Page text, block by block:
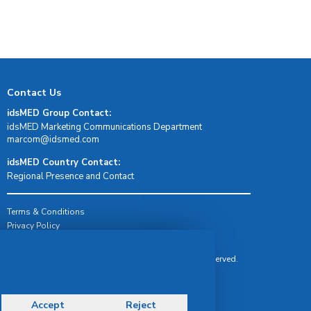
Contact Us
idsMED Group Contact:
idsMED Marketing Communications Department
moc.demsdi@mocram
idsMED Country Contact:
Regional Presence and Contact
Terms & Conditions
Privacy Policy
© Copyright 2026 IDS Medical Systems. All rights reserved.
Accept Reject